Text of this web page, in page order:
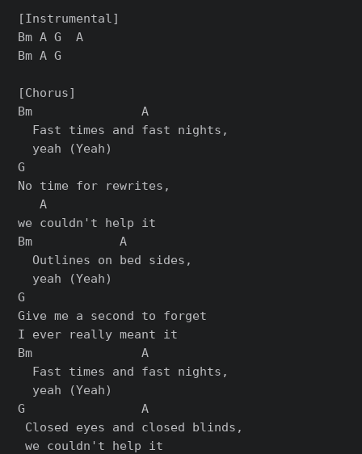
[Instrumental]
Bm A G  A
Bm A G
[Chorus]
Bm               A
  Fast times and fast nights,
  yeah (Yeah)
G
No time for rewrites,
   A
we couldn't help it
Bm            A
  Outlines on bed sides,
  yeah (Yeah)
G
Give me a second to forget
I ever really meant it
Bm               A
  Fast times and fast nights,
  yeah (Yeah)
G                A
Closed eyes and closed blinds,
we couldn't help it